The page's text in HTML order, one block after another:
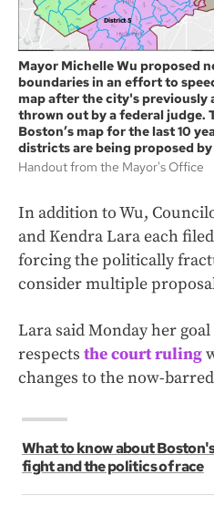
Mayor Michelle Wu proposed
boundaries in an effort to
map after the city's previously
thrown out by a federal judge.
Boston’s map for the last 10
districts are being proposed by
Handout from the Mayor's Office
In addition to Wu,
and Kendra Lara each
forcing the politically
consider multiple
Lara said Monday her
respects the court ruling
changes to the now-
What to know about
fight and the politics of race